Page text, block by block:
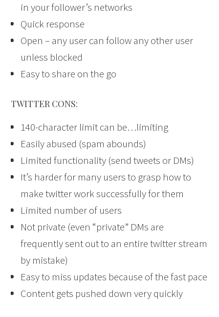
in your follower’s networks
Quick response
Open – any user can follow any other user
unless blocked
Easy to share on the go
TWITTER CONS:
140-character limit can be…limiting
Easily abused (spam abounds)
Limited functionality (send tweets or DMs)
It’s harder for many users to grasp how to
make twitter work successfully for them
Limited number of users
Not private (even “private” DMs are
frequently sent out to an entire twitter stream
by mistake)
Easy to miss updates because of the fast pace
Content gets pushed down very quickly